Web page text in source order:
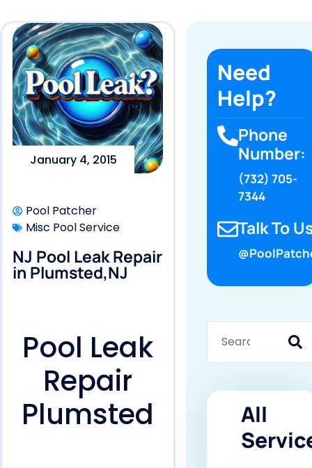
January 4, 2015
Pool Patcher
Misc Pool Service
NJ Pool Leak Repair
in Plumsted,NJ
Pool Leak
Repair
Plumsted
Need
Help?
Phone
Number:
(732) 705-
7344
Talk To
All